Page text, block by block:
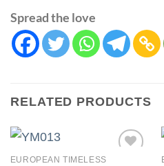
Spread the love
RELATED PRODUCTS
EUROPEAN TIMELESS